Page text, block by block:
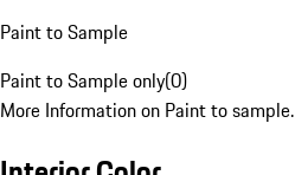
Paint to Sample
Paint to Sample only(0)
More Information on Paint to sample.